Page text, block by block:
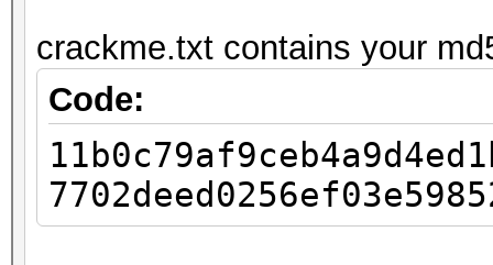
crackme.txt contains your
Code: